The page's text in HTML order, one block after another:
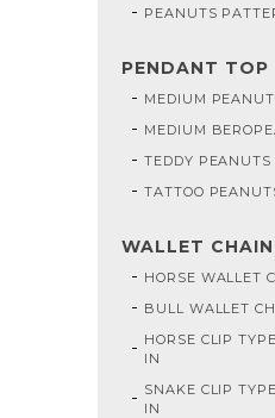
PEANUTS
PENDANT TOP
MEDIUM
MEDIUM
TEDDY PEANUTS
TATTOO
WALLET CHAIN
HORSE WALLET
BULL WALLET
HORSE CLIP
IN
SNAKE CLIP
IN